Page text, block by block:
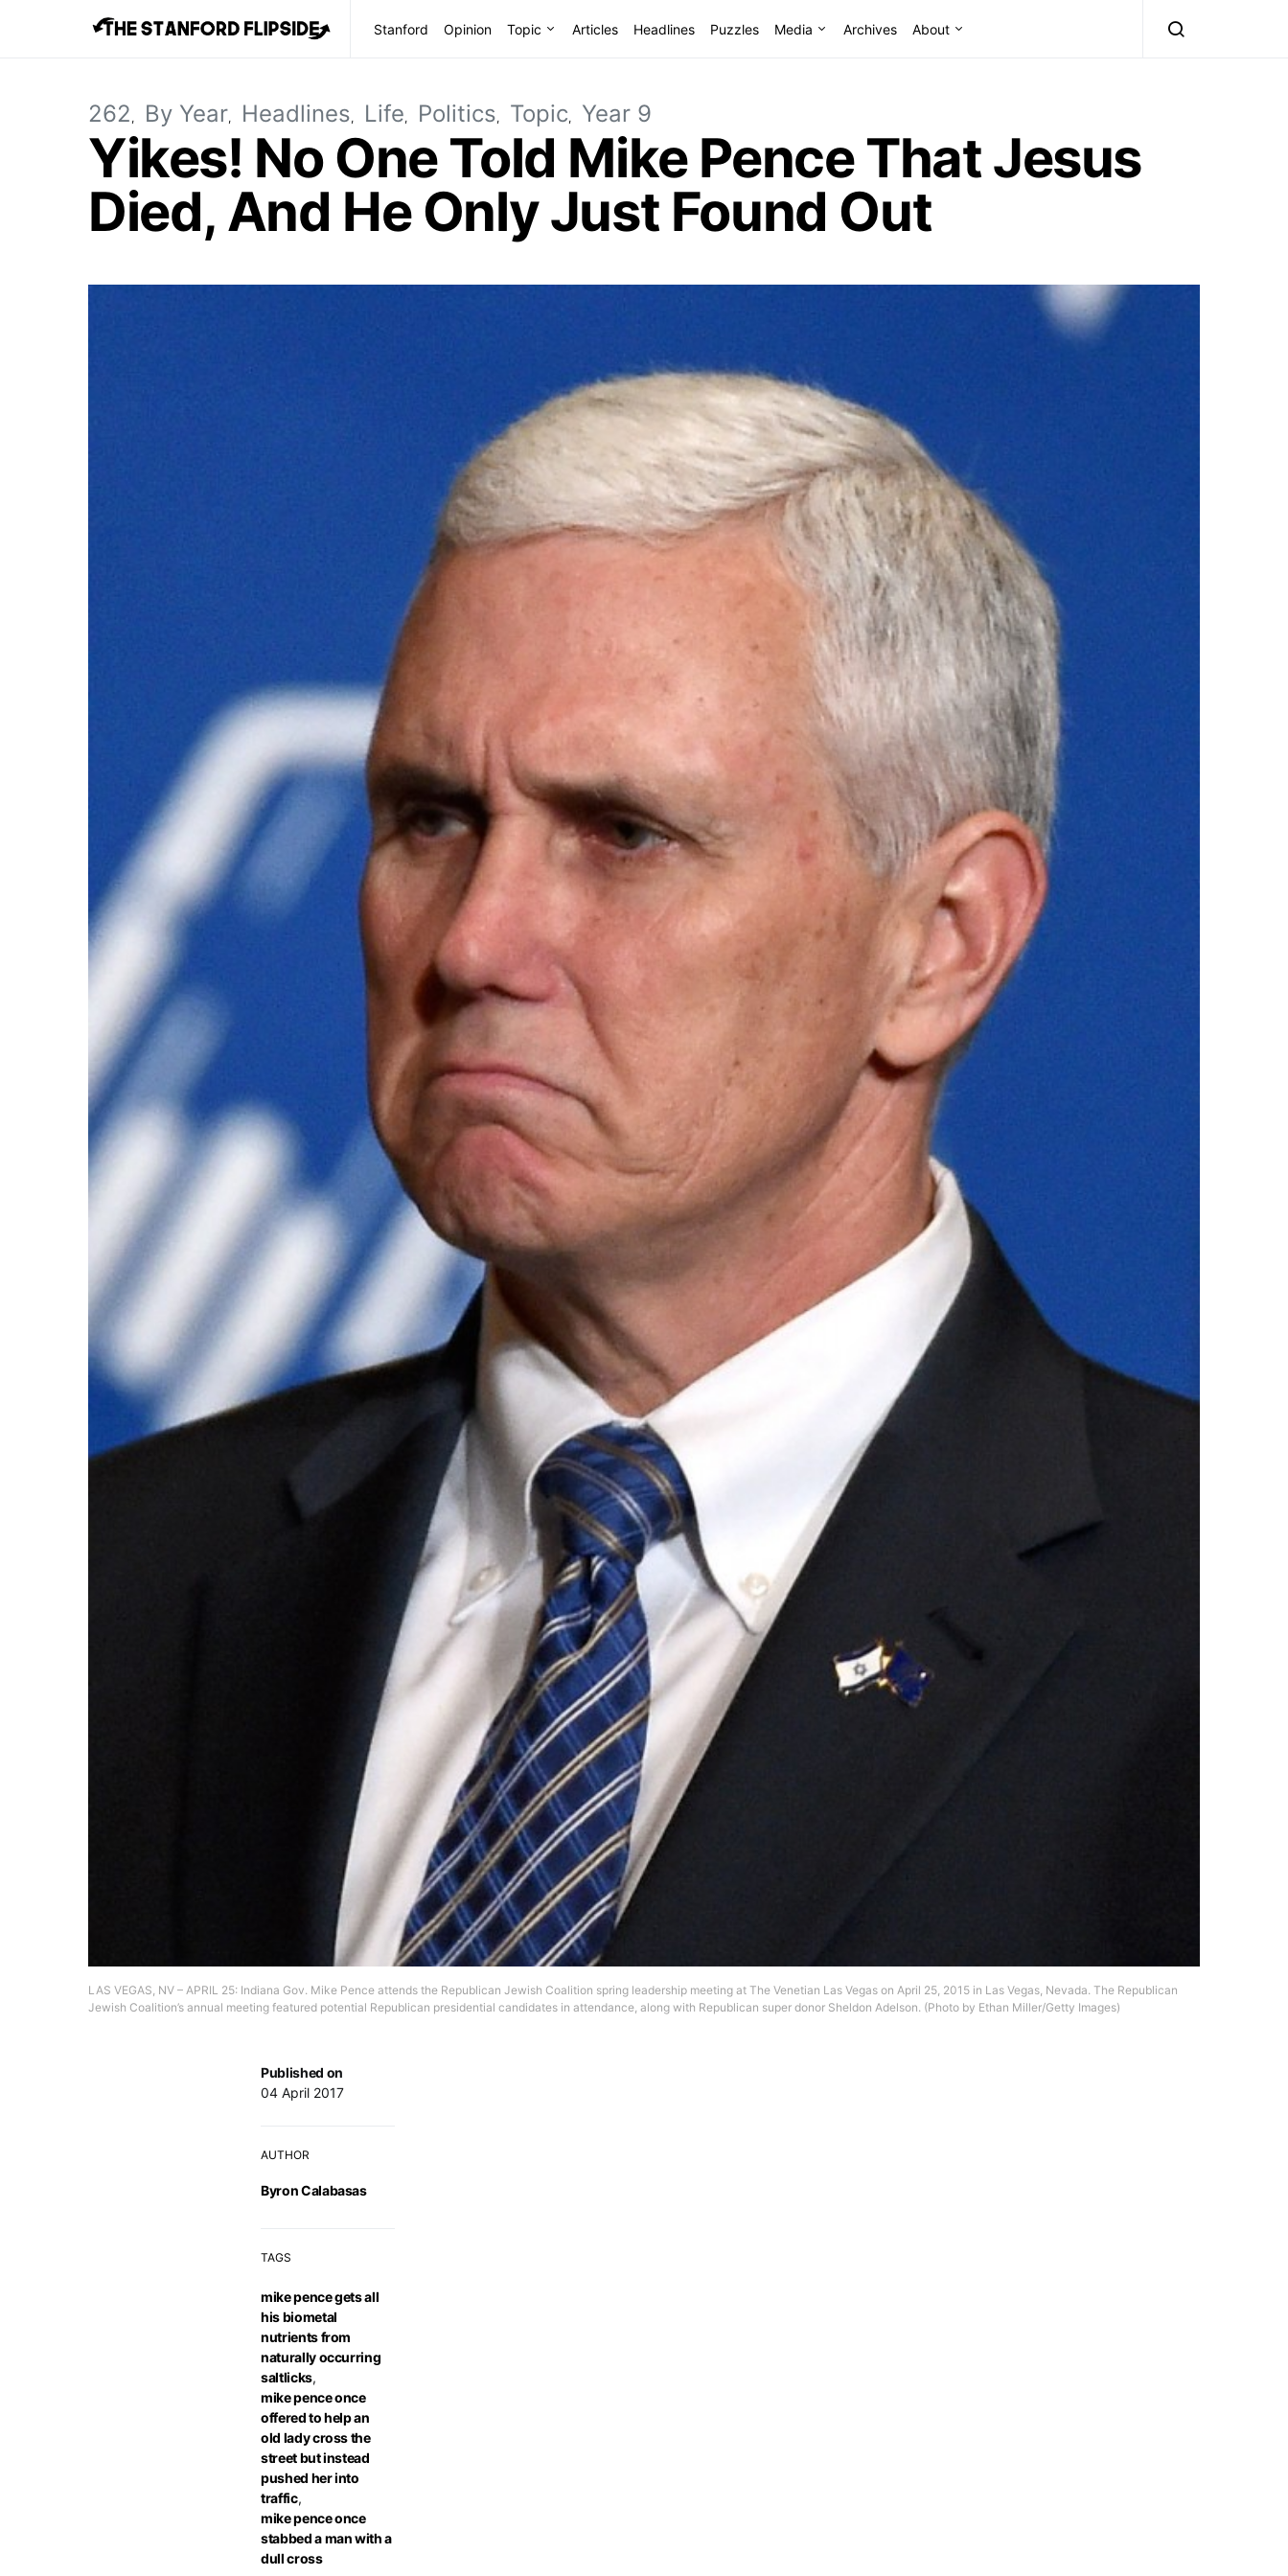
Stanford Opinion Topic Articles Headlines Puzzles Media Archives About
262 By Year Headlines Life Politics Topic Year 9
Yikes! No One Told Mike Pence That Jesus
Died, And He Only Just Found Out
LAS VEGAS, NV – APRIL 25: Indiana Gov. Mike Pence attends the Republican Jewish Coalition spring leadership meeting at The Venetian Las Vegas on April 25, 2015 in Las Vegas, Nevada. The Republican
Jewish Coalition’s annual meeting featured potential Republican presidential candidates in attendance, along with Republican super donor Sheldon Adelson. (Photo by Ethan Miller/Getty Images)
Published on
04 April 2017
AUTHOR
Byron Calabasas
TAGS
mike pence gets all
his biometal
nutrients from
naturally occurring
saltlicks,
mike pence once
offered to help an
old lady cross the
street but instead
pushed her into
traffic,
mike pence once
stabbed a man with a
dull cross